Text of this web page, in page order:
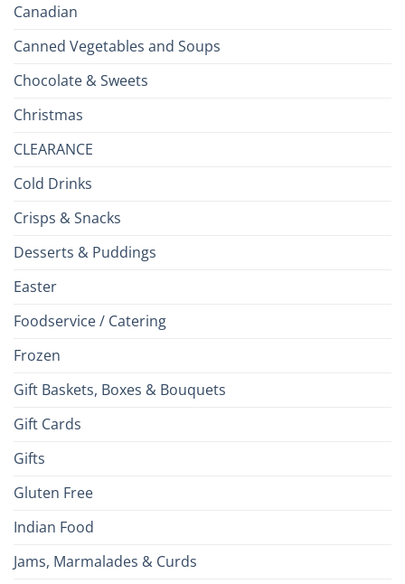
Canadian
Canned Vegetables and Soups
Chocolate & Sweets
Christmas
CLEARANCE
Cold Drinks
Crisps & Snacks
Desserts & Puddings
Easter
Foodservice / Catering
Frozen
Gift Baskets, Boxes & Bouquets
Gift Cards
Gifts
Gluten Free
Indian Food
Jams, Marmalades & Curds